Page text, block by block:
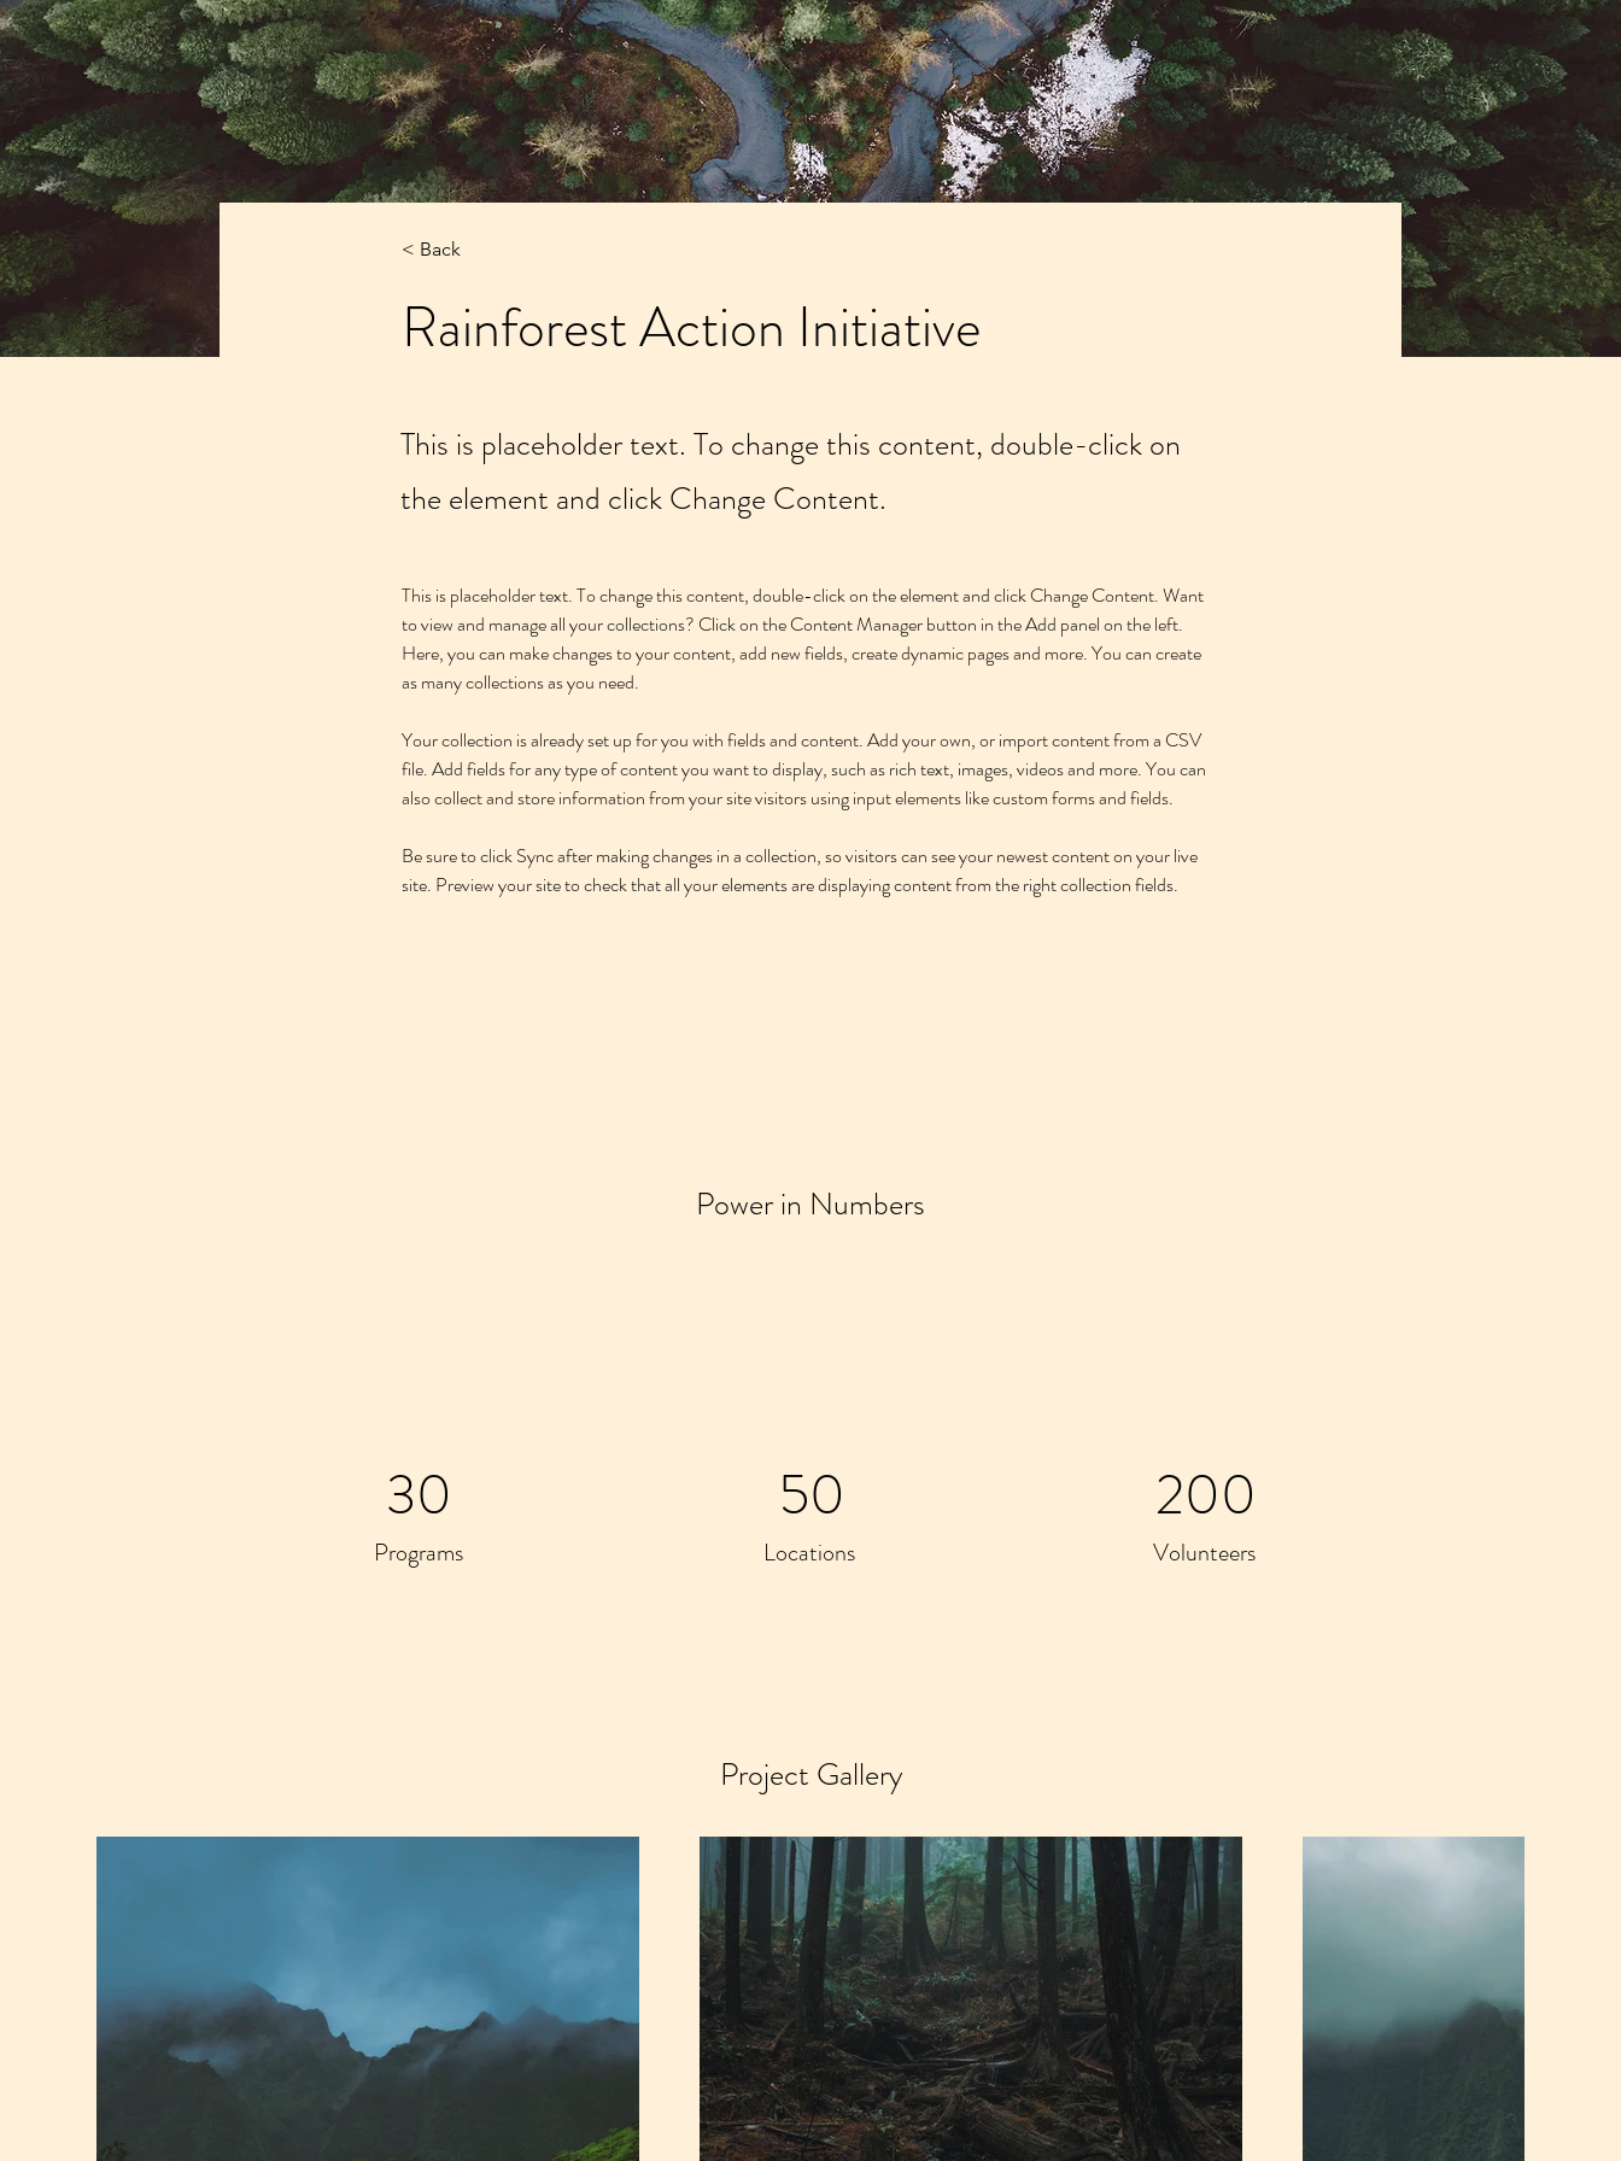
< Back
Rainforest Action Initiative
This is placeholder text. To change this content, double-click on
the element and click Change Content.
This is placeholder text. To change this content, double-click on the element and click Change Content. Want
to view and manage all your collections? Click on the Content Manager button in the Add panel on the left.
Here, you can make changes to your content, add new fields, create dynamic pages and more. You can create
as many collections as you need.
Your collection is already set up for you with fields and content. Add your own, or import content from a CSV
file. Add fields for any type of content you want to display, such as rich text, images, videos and more. You can
also collect and store information from your site visitors using input elements like custom forms and fields.
Be sure to click Sync after making changes in a collection, so visitors can see your newest content on your live
site. Preview your site to check that all your elements are displaying content from the right collection fields.
Power in Numbers
30
Programs
50
Locations
200
Volunteers
Project Gallery